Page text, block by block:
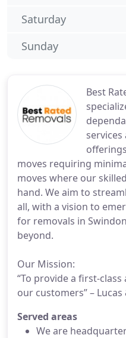
Best
moves requiring
moves where our
hand. We aim to
all, with a vision to
for removals in
beyond.
Our Mission:
“To provide a first-
our customers” – Lucas
Served areas
We are
Saturday
Sunday